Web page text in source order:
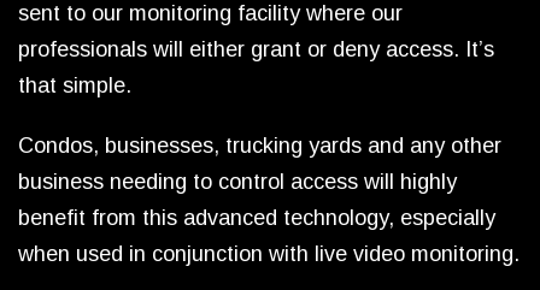
sent to our monitoring facility where our
professionals will either grant or deny access. It’s
that simple.
Condos, businesses, trucking yards and any other
business needing to control access will highly
benefit from this advanced technology, especially
when used in conjunction with live video monitoring.